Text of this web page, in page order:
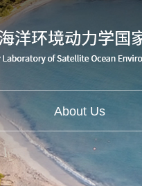
About Us